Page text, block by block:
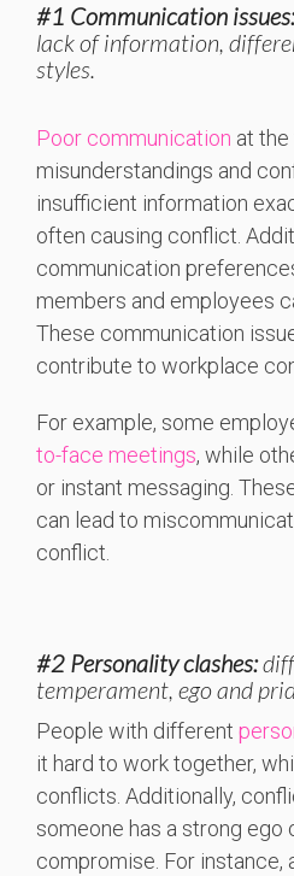
#1 Communication issues:
lack of information,
styles.
Poor communication at
misunderstandings and
insufficient information
often causing conflict.
communication
members and employees
These communication
contribute to workplace
For example, some
to-face meetings, while
or instant messaging.
can lead to
conflict.
#2 Personality clashes:
temperament, ego and
People with different
it hard to work together,
conflicts. Additionally,
someone has a strong ego
compromise. For instance,